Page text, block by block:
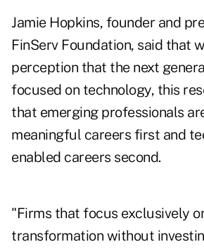
Jamie Hopkins, founder and
FinServ Foundation, said that
perception that the next
focused on technology, this
that emerging professionals
meaningful careers first and
enabled careers second.
"Firms that focus exclusively
transformation without